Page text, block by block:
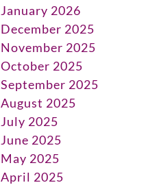
January 2026
December 2025
November 2025
October 2025
September 2025
August 2025
July 2025
June 2025
May 2025
April 2025